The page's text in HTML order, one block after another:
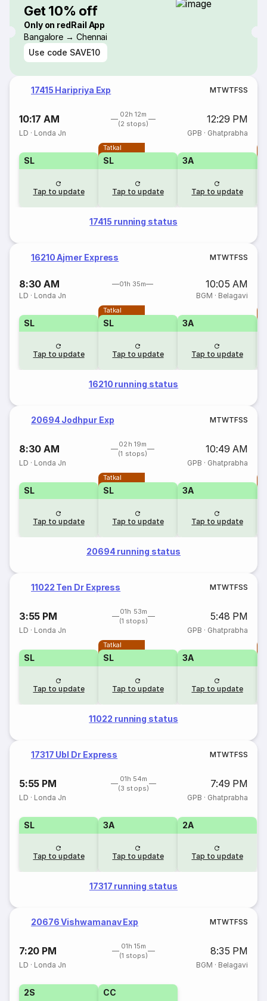
Get 10% off
Only on redRail App
Bangalore → Chennai
Use code SAVE10
17415 Haripriya Exp MTWTFSS
10:17 AM
02h 12m
(2 stops)
12:29 PM
LD · Londa Jn GPB · Ghatprabha
SL
Tap to update
Tatkal
SL
Tap to update
3A
Tap to update
17415 running status
16210 Ajmer Express MTWTFSS
8:30 AM 01h 35m 10:05 AM
LD · Londa Jn BGM · Belagavi
SL
Tap to update
Tatkal
SL
Tap to update
3A
Tap to update
16210 running status
20694 Jodhpur Exp MTWTFSS
8:30 AM
02h 19m
(1 stops)
10:49 AM
LD · Londa Jn GPB · Ghatprabha
SL
Tap to update
Tatkal
SL
Tap to update
3A
Tap to update
20694 running status
11022 Ten Dr Express MTWTFSS
3:55 PM
01h 53m
(1 stops)
5:48 PM
LD · Londa Jn GPB · Ghatprabha
SL
Tap to update
Tatkal
SL
Tap to update
3A
Tap to update
11022 running status
17317 Ubl Dr Express MTWTFSS
5:55 PM
01h 54m
(3 stops)
7:49 PM
LD · Londa Jn GPB · Ghatprabha
SL
Tap to update
3A
Tap to update
2A
Tap to update
17317 running status
20676 Vishwamanav Exp MTWTFSS
7:20 PM
01h 15m
(1 stops)
8:35 PM
LD · Londa Jn BGM · Belagavi
2S CC